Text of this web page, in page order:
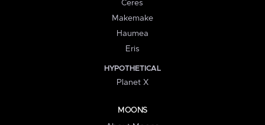
Ceres
Makemake
Haumea
Eris
HYPOTHETICAL
Planet X
MOONS